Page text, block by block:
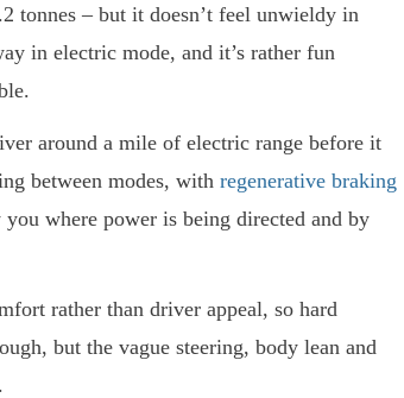
tonnes – but it doesn’t feel unwieldy in
in electric mode, and it’s rather fun
around a mile of electric range before it
between modes, with regenerative braking
where power is being directed and by
rather than driver appeal, so hard
but the vague steering, body lean and